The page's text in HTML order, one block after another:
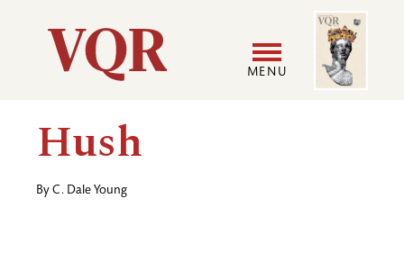
Utility
Main
navigation
MENU
Image
Hush
By C. Dale Young